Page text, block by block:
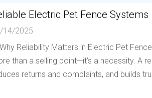
Electric Pet Fence Systems
14/2025
Reliability Matters in Electric Pet
than a selling point—it’s a necessity. A
returns and complaints, and builds